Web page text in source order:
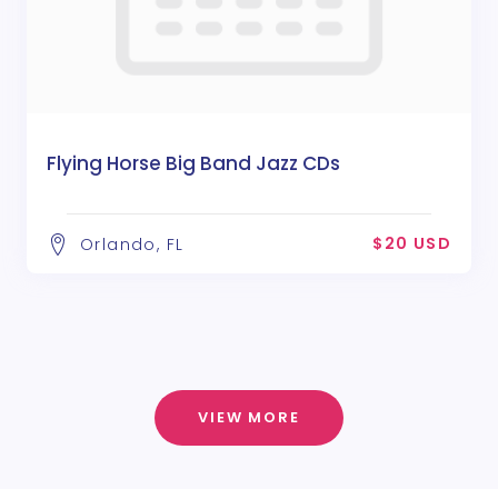
Flying Horse Big Band Jazz CDs
Orlando, FL $20 USD
VIEW MORE